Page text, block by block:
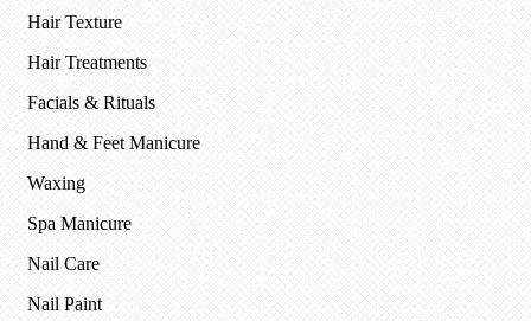
Hair Texture
Hair Treatments
Facials & Rituals
Hand & Feet Manicure
Waxing
Spa Manicure
Nail Care
Nail Paint